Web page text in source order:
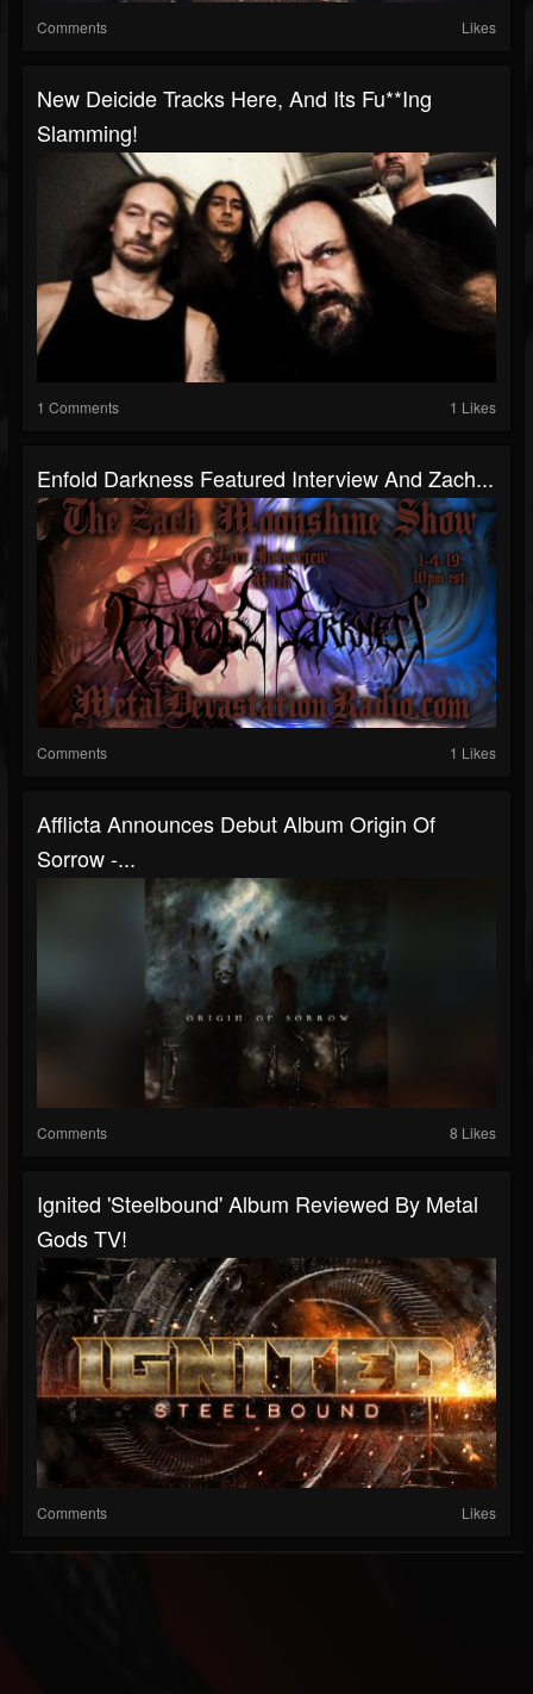
Comments Likes
New Deicide Tracks Here, And Its Fu**ing
Slamming!
1 Comments 1 Likes
Enfold Darkness Featured Interview And Zach...
Comments 1 Likes
Afflicta Announces Debut Album Origin Of
Sorrow -...
Comments 8 Likes
Ignited 'Steelbound' Album Reviewed By Metal
Gods TV!
Comments Likes